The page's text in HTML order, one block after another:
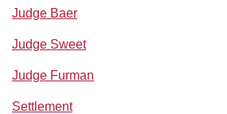
Judge Baer
Judge Sweet
Judge Furman
Settlement